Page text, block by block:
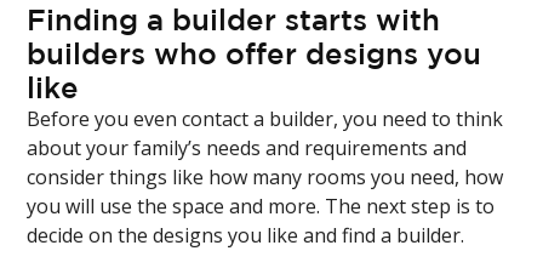
Finding a builder starts with
builders who offer designs you
like
Before you even contact a builder, you need to think
about your family’s needs and requirements and
consider things like how many rooms you need, how
you will use the space and more. The next step is to
decide on the designs you like and find a builder.